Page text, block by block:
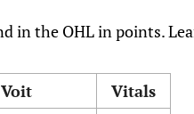
in the OHL in points.
Vitals